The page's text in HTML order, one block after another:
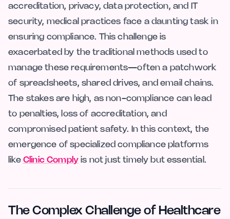
accreditation, privacy, data protection, and IT
security, medical practices face a daunting task in
ensuring compliance. This challenge is
exacerbated by the traditional methods used to
manage these requirements—often a patchwork
of spreadsheets, shared drives, and email chains.
The stakes are high, as non-compliance can lead
to penalties, loss of accreditation, and
compromised patient safety. In this context, the
emergence of specialized compliance platforms
like Clinic Comply is not just timely but essential.
The Complex Challenge of Healthcare